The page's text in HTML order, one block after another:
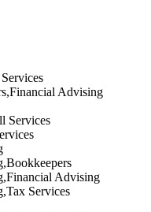
Advising
Services
Advising
Services